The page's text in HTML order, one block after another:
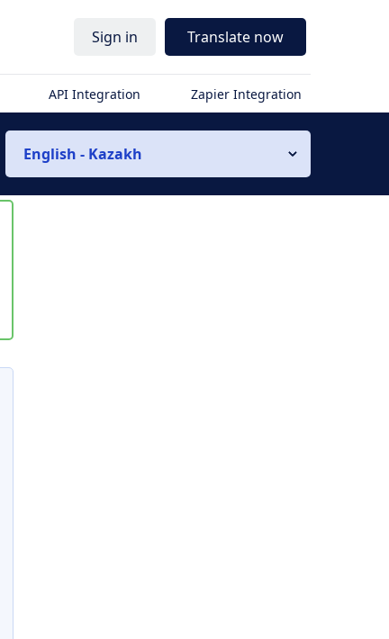
Sign in Translate now
API Integration Zapier Integration
English - Kazakh